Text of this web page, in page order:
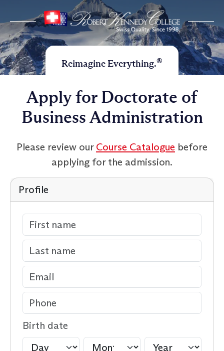
Reimagine Everything.®
Apply for Doctorate of
Business Administration
Please review our Course Catalogue before
applying for the admission.
Profile
Birth date